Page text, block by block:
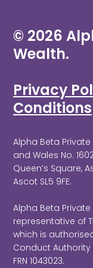
© 2026
Wealth.
Privacy
Conditions
Alpha Beta
and Wales No.
Queen’s Square,
Ascot SL5 9FE.
Alpha Beta
representative of
which is
Conduct Authority
FRN 1043023.